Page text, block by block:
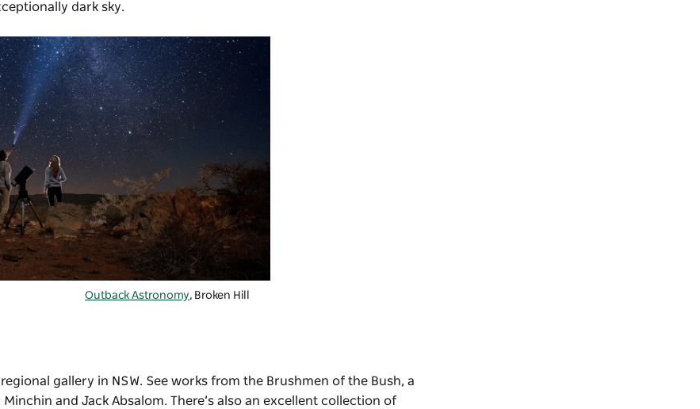
dark sky.
Outback Astronomy, Broken Hill
gallery in NSW. See works from the Brushmen of the Bush, a
and Jack Absalom. There’s also an excellent collection of